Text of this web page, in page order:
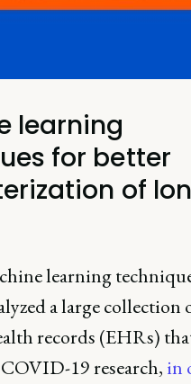
learning
for better
of
learning
a large collection
records (EHRs)
19 research, in